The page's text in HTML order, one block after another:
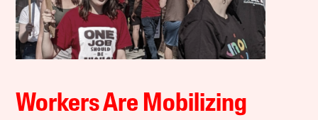
Workers Are Mobilizing